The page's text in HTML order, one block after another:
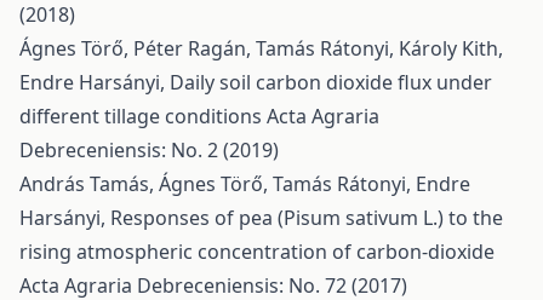
(2018)
Ágnes Törő, Péter Ragán, Tamás Rátonyi, Károly Kith,
Endre Harsányi, Daily soil carbon dioxide flux under
different tillage conditions Acta Agraria
Debreceniensis: No. 2 (2019)
András Tamás, Ágnes Törő, Tamás Rátonyi, Endre
Harsányi, Responses of pea (Pisum sativum L.) to the
rising atmospheric concentration of carbon-dioxide
Acta Agraria Debreceniensis: No. 72 (2017)